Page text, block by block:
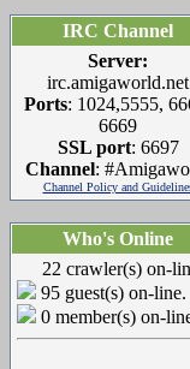
IRC Channel
Server:
irc.amigaworld.net
Ports: 1024,5555,
6669
SSL port: 6697
Channel:
Channel Policy and
Who's Online
22 crawler(s) on-
95 guest(s) on-line.
0 member(s) on-